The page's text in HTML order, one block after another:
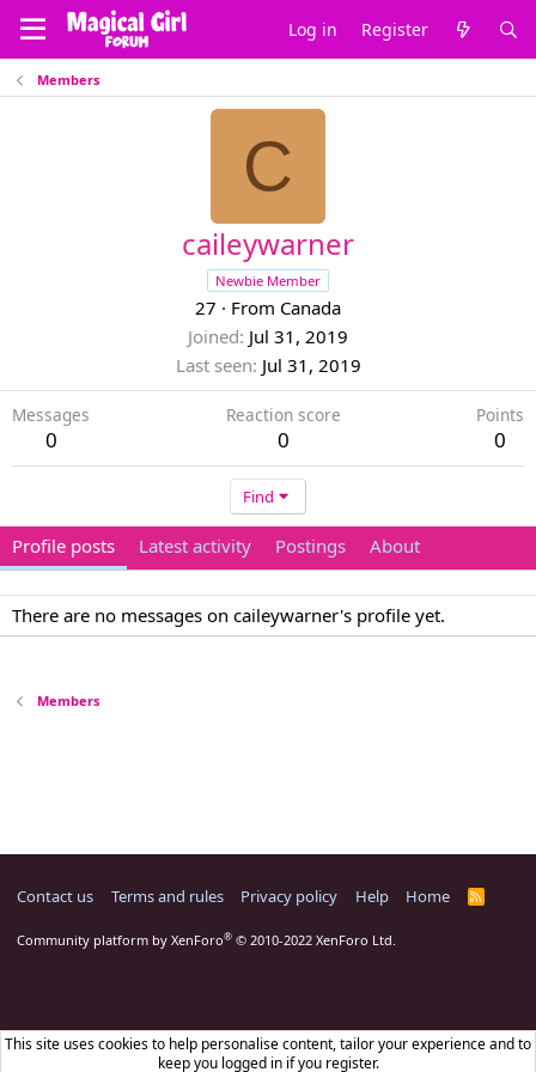
Log in Register
Members
C
caileywarner
Newbie Member
27 · From Canada
Joined Jul 31, 2019
Last seen Jul 31, 2019
Messages
0
Reaction score
0
Points
0
Find
Profile posts Latest activity Postings About
There are no messages on caileywarner's profile yet.
Members
Contact us Terms and rules Privacy policy Help Home
R
Community platform by XenForo® © 2010-2022 XenForo Ltd.
This site uses cookies to help personalise content, tailor your experience and to
keep you logged in if you register.